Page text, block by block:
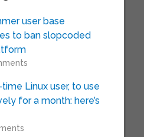
user base
to ban slopcoded
Linux user, to use
for a month: here’s